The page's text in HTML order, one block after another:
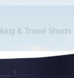
& Travel Shorts